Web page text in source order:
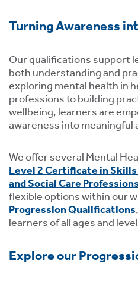
Turning Awareness
Our qualifications support
both understanding and
exploring mental health in
professions to building
wellbeing, learners are
awareness into meaningful
We offer several Mental
Level 2 Certificate in
and Social Care
flexible options within our
Progression Qualifications
learners of all ages and
Explore our